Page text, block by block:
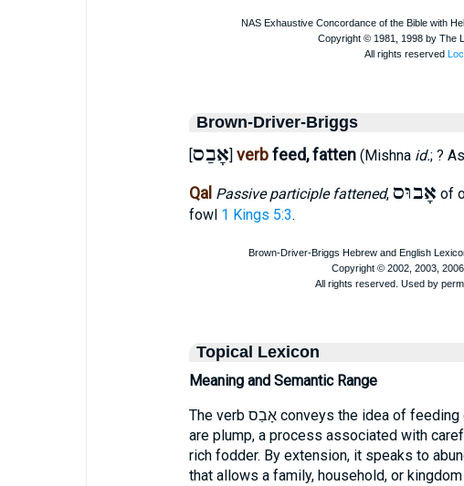
Brown-Driver-Briggs
אָבַס verb feed, fatten(Mishna id.; ?
Qal Passive participle fattened, אָבוּס of
fowl 1 Kings 5:3.
Topical Lexicon
Meaning and Semantic Range
The verb אָבַס conveys the idea of feeding or fattening livestock until they
are plump, a process associated with
rich fodder. By extension, it speaks to
that allows a family, household, or